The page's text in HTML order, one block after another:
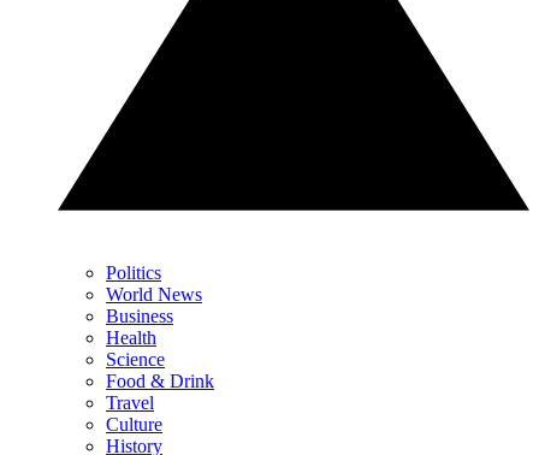
Politics
World News
Business
Health
Science
Food & Drink
Travel
Culture
History